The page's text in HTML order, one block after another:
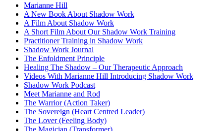
Marianne Hill
A New Book About Shadow Work
A Film About Shadow Work
A Short Film About Our Shadow Work Training
Practitioner Training in Shadow Work
Shadow Work Journal
The Enfoldment Principle
Healing The Shadow – Our Therapeutic Approach
Videos With Marianne Hill Introducing Shadow Work
Shadow Work Podcast
Meet Marianne and Rod
The Warrior (Action Taker)
The Sovereign (Heart Centred Leader)
The Lover (Feeling Body)
The Magician (Transformer)